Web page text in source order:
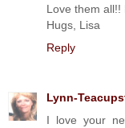
Love them all!!
Hugs, Lisa
Reply
Lynn-
I love your